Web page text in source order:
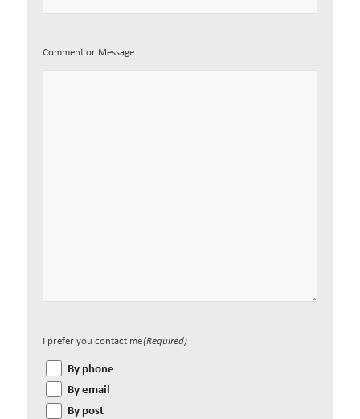
Comment or Message
I prefer you contact me(Required)
By phone
By email
By post